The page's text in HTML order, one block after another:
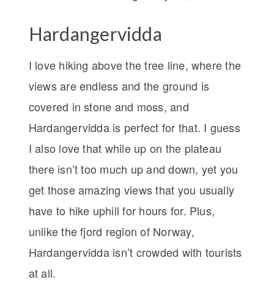
Hardangervidda
I love hiking above the tree line, where the
views are endless and the ground is
covered in stone and moss, and
Hardangervidda is perfect for that. I guess
I also love that while up on the plateau
there isn’t too much up and down, yet you
get those amazing views that you usually
have to hike uphill for hours for. Plus,
unlike the fjord region of Norway,
Hardangervidda isn’t crowded with tourists
at all.